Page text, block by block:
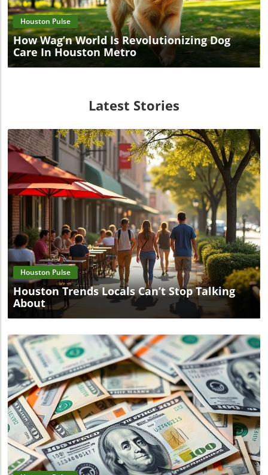
Houston Pulse
How Wag’n World Is Revolutionizing Dog
Care In Houston Metro
Latest Stories
Blog Image
Houston Pulse
Houston Trends Locals Can’t Stop Talking
About
Blog Image